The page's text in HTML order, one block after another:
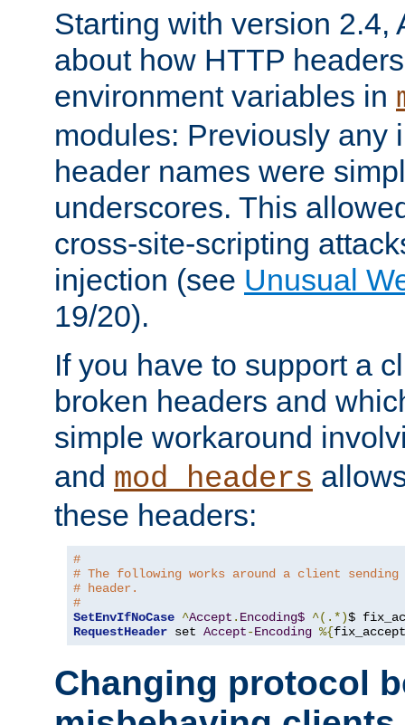
Starting with version 2.4,
about how HTTP
environment variables in
modules: Previously any
header names were
underscores. This
cross-site-scripting
injection (see Unusual
19/20).
If you have to support a
broken headers and
simple workaround
and mod_headers
these headers:
#
# The following works around a client sending
# header.
#
SetEnvIfNoCase ^Accept . Encoding$ ^(.*)$
RequestHeader set Accept-Encoding %{
Changing protocol